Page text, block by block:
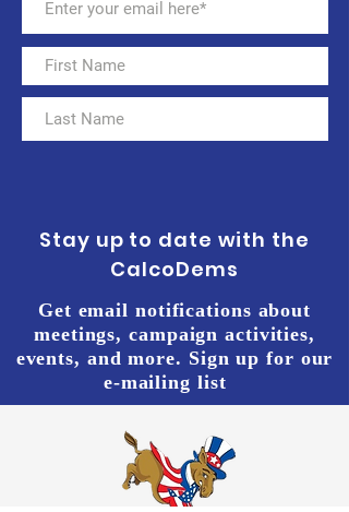
Stay up to date with the
CalcoDems
Get email notifications about
meetings, campaign activities,
events, and more. Sign up for our
e-mailing list